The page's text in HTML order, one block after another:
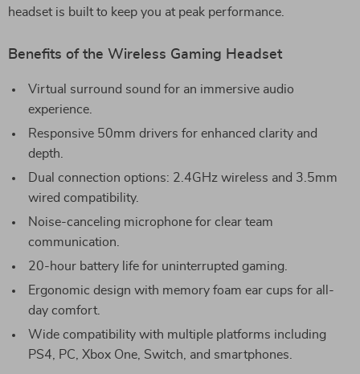
headset is built to keep you at peak performance.
Benefits of the Wireless Gaming Headset
Virtual surround sound for an immersive audio
experience.
Responsive 50mm drivers for enhanced clarity and
depth.
Dual connection options: 2.4GHz wireless and 3.5mm
wired compatibility.
Noise-canceling microphone for clear team
communication.
20-hour battery life for uninterrupted gaming.
Ergonomic design with memory foam ear cups for all-
day comfort.
Wide compatibility with multiple platforms including
PS4, PC, Xbox One, Switch, and smartphones.